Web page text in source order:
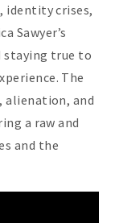
identity crises,
Sawyer’s
true to
The
alienation, and
a raw and
and the